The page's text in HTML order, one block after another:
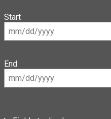
Start
End